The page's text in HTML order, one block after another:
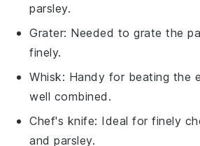
parsley.
Grater: Needed to grate the
finely.
Whisk: Handy for beating the
well combined.
Chef's knife: Ideal for finely
and parsley.